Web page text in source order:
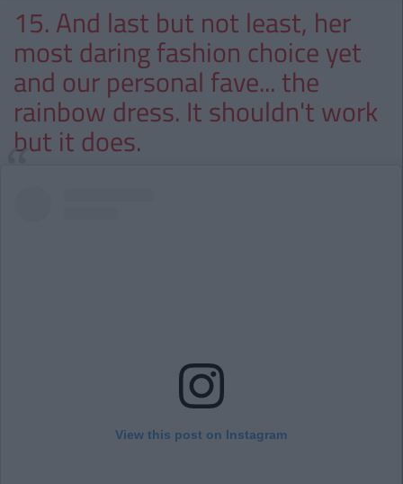
15. And last but not least, her
most daring fashion choice yet
and our personal fave... the
rainbow dress. It shouldn't work
but it does.
View this post on Instagram